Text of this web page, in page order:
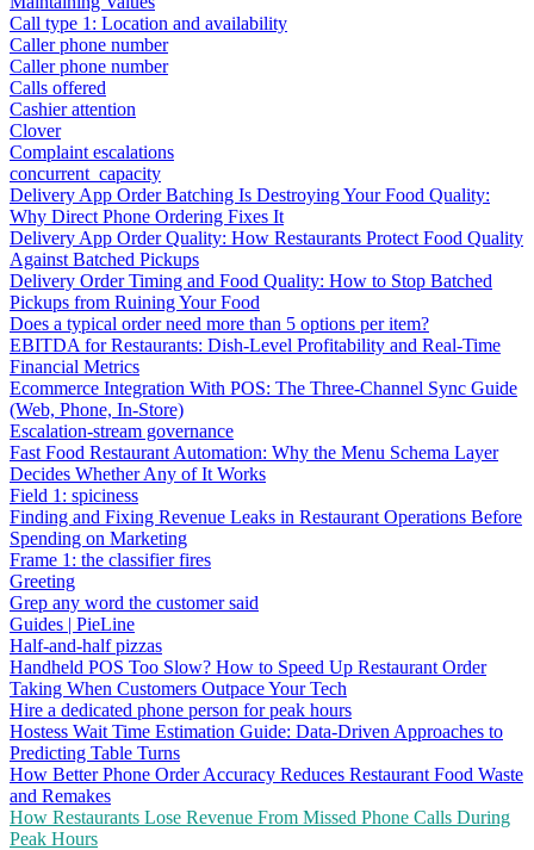
Call type 1: Location and availability
Caller phone number
Caller phone number
Calls offered
Cashier attention
Clover
Complaint escalations
concurrent_capacity
Delivery App Order Batching Is Destroying Your Food Quality:
Why Direct Phone Ordering Fixes It
Delivery App Order Quality: How Restaurants Protect Food Quality
Against Batched Pickups
Delivery Order Timing and Food Quality: How to Stop Batched
Pickups from Ruining Your Food
Does a typical order need more than 5 options per item?
EBITDA for Restaurants: Dish-Level Profitability and Real-Time
Financial Metrics
Ecommerce Integration With POS: The Three-Channel Sync Guide
(Web, Phone, In-Store)
Escalation-stream governance
Fast Food Restaurant Automation: Why the Menu Schema Layer
Decides Whether Any of It Works
Field 1: spiciness
Finding and Fixing Revenue Leaks in Restaurant Operations Before
Spending on Marketing
Frame 1: the classifier fires
Greeting
Grep any word the customer said
Guides | PieLine
Half-and-half pizzas
Handheld POS Too Slow? How to Speed Up Restaurant Order
Taking When Customers Outpace Your Tech
Hire a dedicated phone person for peak hours
Hostess Wait Time Estimation Guide: Data-Driven Approaches to
Predicting Table Turns
How Better Phone Order Accuracy Reduces Restaurant Food Waste
and Remakes
How Restaurants Lose Revenue From Missed Phone Calls During
Peak Hours